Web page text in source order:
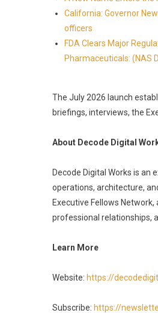
California: Governor
officers
FDA Clears Major
Pharmaceuticals: (NAS
The July 2026 launch
briefings, interviews, the
About Decode Digital
Decode Digital Works is
operations, architecture,
Executive Fellows
professional relationships,
Learn More
Website: https://
Subscribe: https://